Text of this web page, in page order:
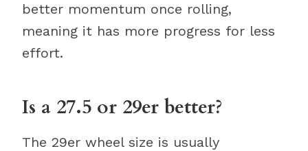
better momentum once rolling,
meaning it has more progress for less
effort.
Is a 27.5 or 29er better?
The 29er wheel size is usually